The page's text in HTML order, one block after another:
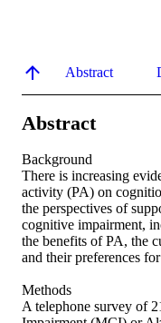
Abstract
Abstract
Background
There is increasing
activity (PA) on
the perspectives of
cognitive impairment,
the benefits of PA, the
and their preferences
Methods
A telephone survey of